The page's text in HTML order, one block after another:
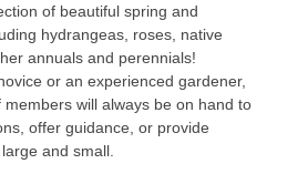
of beautiful spring and
hydrangeas, roses, native
annuals and perennials!
or an experienced gardener,
members will always be on hand to
offer guidance, or provide
and small.